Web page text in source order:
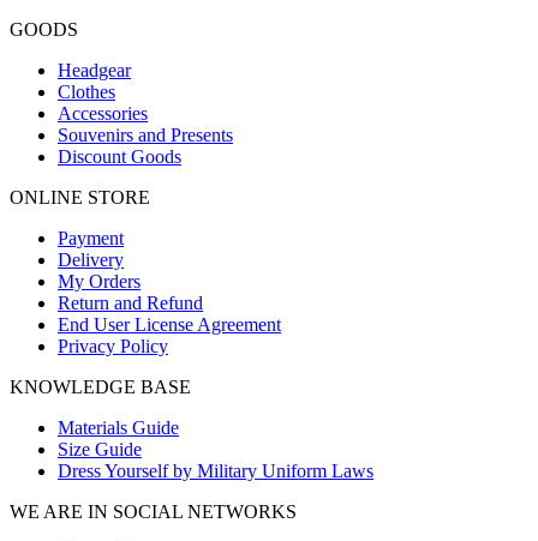
GOODS
Headgear
Clothes
Accessories
Souvenirs and Presents
Discount Goods
ONLINE STORE
Payment
Delivery
My Orders
Return and Refund
End User License Agreement
Privacy Policy
KNOWLEDGE BASE
Materials Guide
Size Guide
Dress Yourself by Military Uniform Laws
WE ARE IN SOCIAL NETWORKS